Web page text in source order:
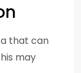
that can
may